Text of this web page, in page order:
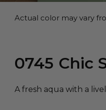
Actual color may vary
0745 Chic
A fresh aqua with a